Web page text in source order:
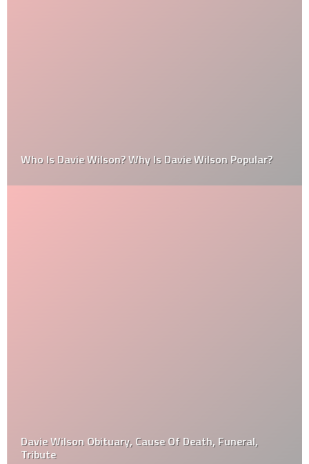
Who Is Davie Wilson? Why Is Davie Wilson Popular?
Davie Wilson Obituary, Cause Of Death, Funeral,
Tribute